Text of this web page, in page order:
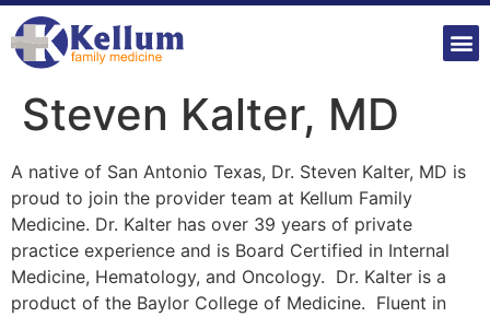
Steven Kalter, MD
A native of San Antonio Texas, Dr. Steven Kalter, MD is
proud to join the provider team at Kellum Family
Medicine. Dr. Kalter has over 39 years of private
practice experience and is Board Certified in Internal
Medicine, Hematology, and Oncology. Dr. Kalter is a
product of the Baylor College of Medicine. Fluent in